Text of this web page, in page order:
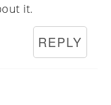
it.
REPLY